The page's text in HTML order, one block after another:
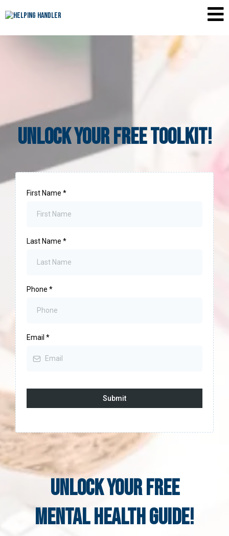
Unlock YOUR Free TOOLKIT!
First Name *
Last Name *
Phone *
Email *
Submit
UNLOCK YOUR Free
Mental Health Guide!